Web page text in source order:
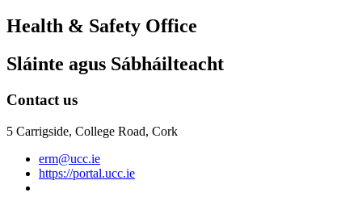
Health & Safety Office
Sláinte agus Sábháilteacht
Contact us
5 Carrigside, College Road, Cork
erm@ucc.ie
https://portal.ucc.ie